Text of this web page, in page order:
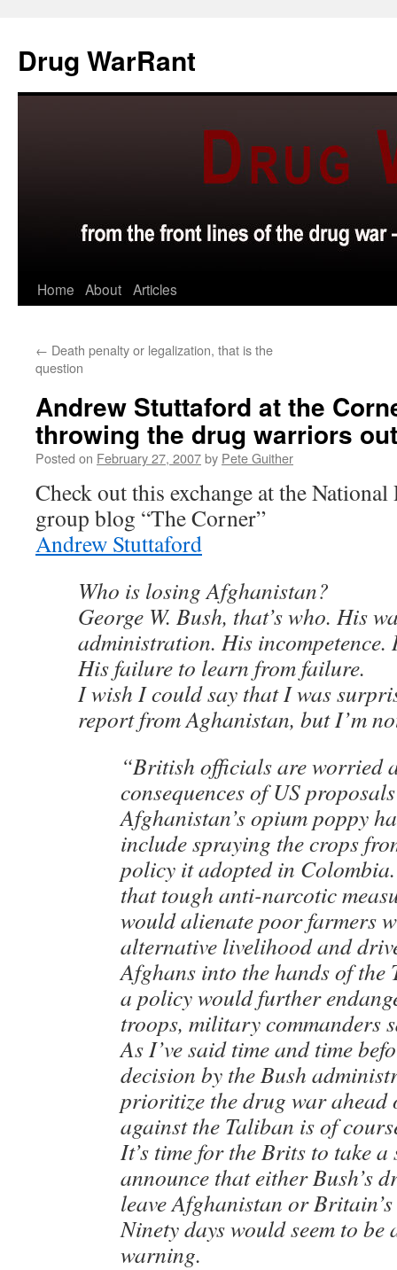
content
Drug WarRant
Home About Articles
← Death penalty or legalization, that is the
question
Andrew Stuttaford at the
throwing the drug warriors
Posted on February 27, 2007by Pete Guither
Check out this exchange at the National
group blog “The Corner”
Andrew Stuttaford
Who is losing Afghanistan?
George W. Bush, that’s who. His
administration. His incompetence.
His failure to learn from failure.
I wish I could say that I was
report from Aghanistan, but I’m
“British officials are worried
consequences of US
Afghanistan’s opium poppy
include spraying the crops
policy it adopted in
that tough anti-narcotic
would alienate poor farmers
alternative livelihood and
Afghans into the hands of the
a policy would further
troops, military commanders
As I’ve said time and time
decision by the Bush
prioritize the drug war ahead
against the Taliban is of
It’s time for the Brits to take a
announce that either Bush’s
leave Afghanistan or
Ninety days would seem to be
warning.